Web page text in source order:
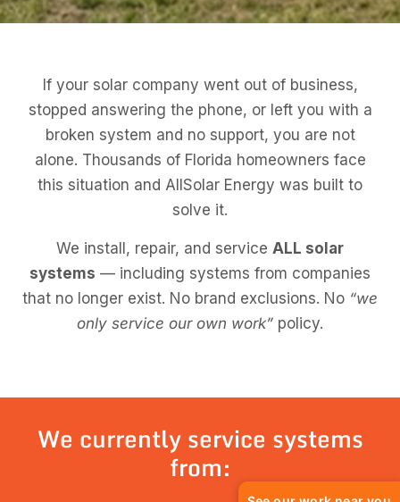
If your solar company went out of business,
stopped answering the phone, or left you with a
broken system and no support, you are not
alone. Thousands of Florida homeowners face
this situation and AllSolar Energy was built to
solve it.
We install, repair, and service ALL solar
systems — including systems from companies
that no longer exist. No brand exclusions. No “we
only service our own work” policy.
We currently service systems
from: